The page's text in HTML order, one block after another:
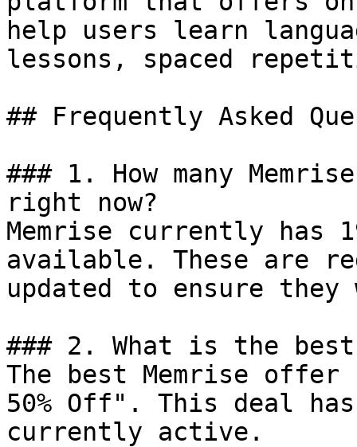
help users learn
lessons, spaced
## Frequently Asked
### 1. How many
right now?
Memrise currently has
available. These are
updated to ensure
### 2. What is the best
The best Memrise
50% Off". This deal
currently active.